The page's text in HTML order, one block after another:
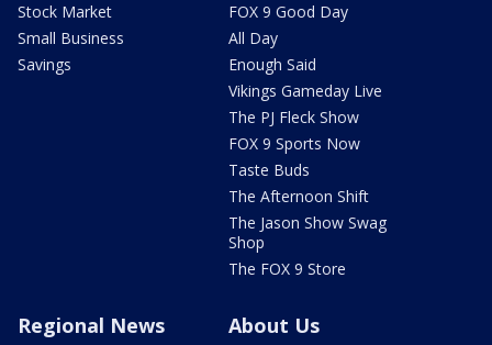
Stock Market
Small Business
Savings
FOX 9 Good Day
All Day
Enough Said
Vikings Gameday Live
The PJ Fleck Show
FOX 9 Sports Now
Taste Buds
The Afternoon Shift
The Jason Show Swag
Shop
The FOX 9 Store
Regional News About Us